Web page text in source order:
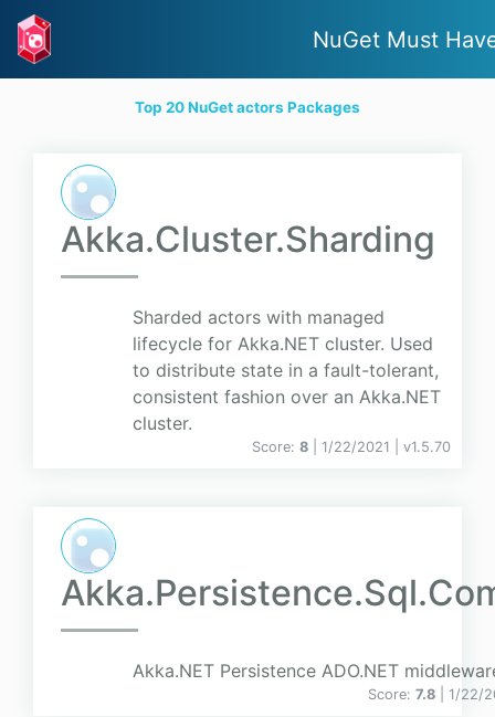
NuGet Must
Top 20 NuGet actors Packages
Akka.Cluster.Sharding
Sharded actors with managed
lifecycle for Akka.NET cluster. Used
to distribute state in a fault-tolerant,
consistent fashion over an Akka.NET
cluster.
Score: 8 | 1/22/2021 | v1.5.70
Akka.NET Persistence ADO.NET
Score: 7.8 | 1/22/